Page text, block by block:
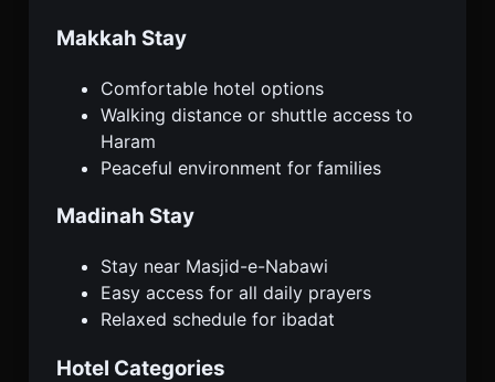
Makkah Stay
Comfortable hotel options
Walking distance or shuttle access to
Haram
Peaceful environment for families
Madinah Stay
Stay near Masjid-e-Nabawi
Easy access for all daily prayers
Relaxed schedule for ibadat
Hotel Categories